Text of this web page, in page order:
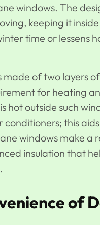
windows. The
keeping it inside
time or lessens
of two layers
for heating
hot outside such
conditioners; this
windows make a
insulation that
of